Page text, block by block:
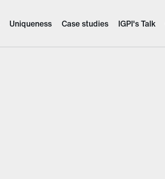
Uniqueness Case studies IGPI's Talk